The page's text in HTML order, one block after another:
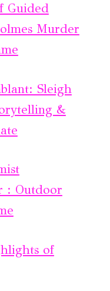
Guided
Murder
Sleigh
&
: Outdoor
of